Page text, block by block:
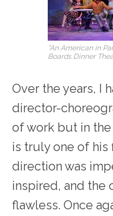
“An American in
Boards Dinner
Over the years, I
director-
of work but in
is truly one of his
direction was
inspired, and the
flawless. Once